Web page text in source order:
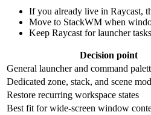
If you already live in Raycast,
Move to StackWM when
Keep Raycast for launcher
Decision point
General launcher and command
Dedicated zone, stack, and scene
Restore recurring workspace states
Best fit for wide-screen window